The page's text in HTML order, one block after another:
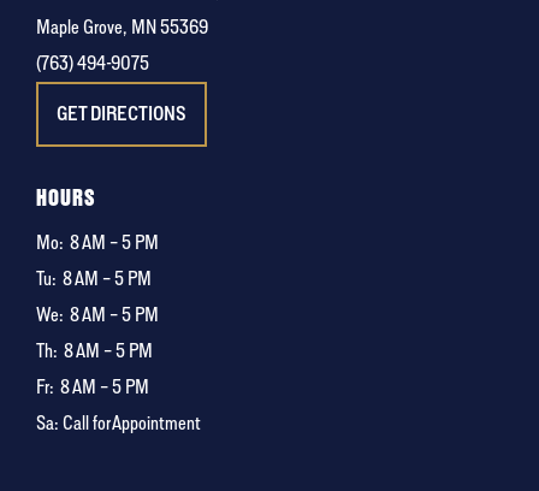
Maple Grove, MN 55369
(763) 494-9075
GET DIRECTIONS
HOURS
Mo: 8 AM – 5 PM
Tu: 8 AM – 5 PM
We: 8 AM – 5 PM
Th: 8 AM – 5 PM
Fr: 8 AM – 5 PM
Sa: Call for Appointment